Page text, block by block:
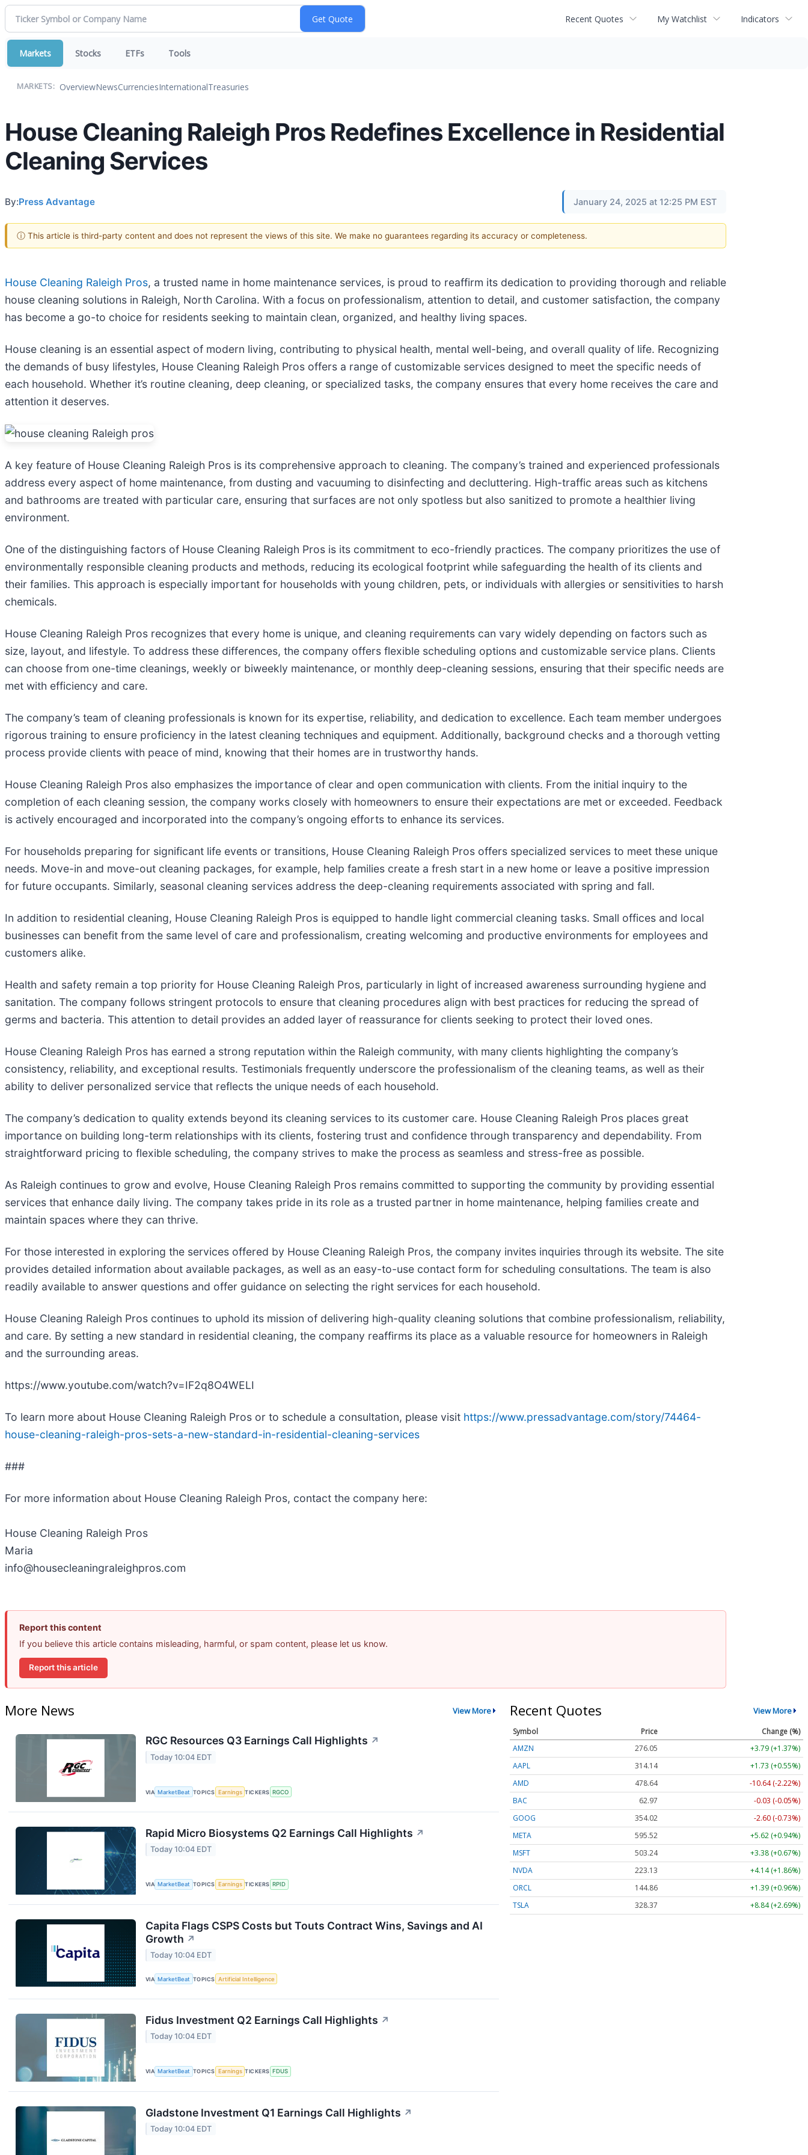
Recent Quotes My Watchlist Indicators
Markets Stocks ETFs Tools
MARKETS: OverviewNewsCurrenciesInternationalTreasuries
House Cleaning Raleigh Pros Redefines Excellence in Residential
Cleaning Services
By:Press Advantage January 24, 2025 at 12:25 PM EST
ⓘ This article is third-party content and does not represent the views of this site. We make no guarantees regarding its accuracy or completeness.
House Cleaning Raleigh Pros, a trusted name in home maintenance services, is proud to reaffirm its dedication to providing thorough and reliable
house cleaning solutions in Raleigh, North Carolina. With a focus on professionalism, attention to detail, and customer satisfaction, the company
has become a go-to choice for residents seeking to maintain clean, organized, and healthy living spaces.
House cleaning is an essential aspect of modern living, contributing to physical health, mental well-being, and overall quality of life. Recognizing
the demands of busy lifestyles, House Cleaning Raleigh Pros offers a range of customizable services designed to meet the specific needs of
each household. Whether it’s routine cleaning, deep cleaning, or specialized tasks, the company ensures that every home receives the care and
attention it deserves.
A key feature of House Cleaning Raleigh Pros is its comprehensive approach to cleaning. The company’s trained and experienced professionals
address every aspect of home maintenance, from dusting and vacuuming to disinfecting and decluttering. High-traffic areas such as kitchens
and bathrooms are treated with particular care, ensuring that surfaces are not only spotless but also sanitized to promote a healthier living
environment.
One of the distinguishing factors of House Cleaning Raleigh Pros is its commitment to eco-friendly practices. The company prioritizes the use of
environmentally responsible cleaning products and methods, reducing its ecological footprint while safeguarding the health of its clients and
their families. This approach is especially important for households with young children, pets, or individuals with allergies or sensitivities to harsh
chemicals.
House Cleaning Raleigh Pros recognizes that every home is unique, and cleaning requirements can vary widely depending on factors such as
size, layout, and lifestyle. To address these differences, the company offers flexible scheduling options and customizable service plans. Clients
can choose from one-time cleanings, weekly or biweekly maintenance, or monthly deep-cleaning sessions, ensuring that their specific needs are
met with efficiency and care.
The company’s team of cleaning professionals is known for its expertise, reliability, and dedication to excellence. Each team member undergoes
rigorous training to ensure proficiency in the latest cleaning techniques and equipment. Additionally, background checks and a thorough vetting
process provide clients with peace of mind, knowing that their homes are in trustworthy hands.
House Cleaning Raleigh Pros also emphasizes the importance of clear and open communication with clients. From the initial inquiry to the
completion of each cleaning session, the company works closely with homeowners to ensure their expectations are met or exceeded. Feedback
is actively encouraged and incorporated into the company’s ongoing efforts to enhance its services.
For households preparing for significant life events or transitions, House Cleaning Raleigh Pros offers specialized services to meet these unique
needs. Move-in and move-out cleaning packages, for example, help families create a fresh start in a new home or leave a positive impression
for future occupants. Similarly, seasonal cleaning services address the deep-cleaning requirements associated with spring and fall.
In addition to residential cleaning, House Cleaning Raleigh Pros is equipped to handle light commercial cleaning tasks. Small offices and local
businesses can benefit from the same level of care and professionalism, creating welcoming and productive environments for employees and
customers alike.
Health and safety remain a top priority for House Cleaning Raleigh Pros, particularly in light of increased awareness surrounding hygiene and
sanitation. The company follows stringent protocols to ensure that cleaning procedures align with best practices for reducing the spread of
germs and bacteria. This attention to detail provides an added layer of reassurance for clients seeking to protect their loved ones.
House Cleaning Raleigh Pros has earned a strong reputation within the Raleigh community, with many clients highlighting the company’s
consistency, reliability, and exceptional results. Testimonials frequently underscore the professionalism of the cleaning teams, as well as their
ability to deliver personalized service that reflects the unique needs of each household.
The company’s dedication to quality extends beyond its cleaning services to its customer care. House Cleaning Raleigh Pros places great
importance on building long-term relationships with its clients, fostering trust and confidence through transparency and dependability. From
straightforward pricing to flexible scheduling, the company strives to make the process as seamless and stress-free as possible.
As Raleigh continues to grow and evolve, House Cleaning Raleigh Pros remains committed to supporting the community by providing essential
services that enhance daily living. The company takes pride in its role as a trusted partner in home maintenance, helping families create and
maintain spaces where they can thrive.
For those interested in exploring the services offered by House Cleaning Raleigh Pros, the company invites inquiries through its website. The site
provides detailed information about available packages, as well as an easy-to-use contact form for scheduling consultations. The team is also
readily available to answer questions and offer guidance on selecting the right services for each household.
House Cleaning Raleigh Pros continues to uphold its mission of delivering high-quality cleaning solutions that combine professionalism, reliability,
and care. By setting a new standard in residential cleaning, the company reaffirms its place as a valuable resource for homeowners in Raleigh
and the surrounding areas.
https://www.youtube.com/watch?v=IF2q8O4WELI
To learn more about House Cleaning Raleigh Pros or to schedule a consultation, please visit https://www.pressadvantage.com/story/74464-
house-cleaning-raleigh-pros-sets-a-new-standard-in-residential-cleaning-services
###
For more information about House Cleaning Raleigh Pros, contact the company here:
House Cleaning Raleigh Pros
Maria
info@housecleaningraleighpros.com
Report this content
If you believe this article contains misleading, harmful, or spam content, please let us know.
Report this article
More News View More
RGC Resources Q3 Earnings Call Highlights ↗
Today 10:04 EDT
VIA MarketBeat TOPICS Earnings TICKERS RGCO
Rapid Micro Biosystems Q2 Earnings Call Highlights ↗
Today 10:04 EDT
VIA MarketBeat TOPICS Earnings TICKERS RPID
Capita Flags CSPS Costs but Touts Contract Wins, Savings and AI
Growth ↗
Today 10:04 EDT
VIA MarketBeat TOPICS Artificial Intelligence
Fidus Investment Q2 Earnings Call Highlights ↗
Today 10:04 EDT
VIA MarketBeat TOPICS Earnings TICKERS FDUS
Gladstone Investment Q1 Earnings Call Highlights ↗
Today 10:04 EDT
Recent Quotes View More
Symbol Price
Change (%)
AMZN
276.05
+3.79 (+1.37%)
AAPL
314.14
+1.73 (+0.55%)
AMD
478.64
-10.64 (-2.22%)
BAC
62.97
-0.03 (-0.05%)
GOOG
354.02
-2.60 (-0.73%)
META
595.52
+5.62 (+0.94%)
MSFT
503.24
+3.38 (+0.67%)
NVDA
223.13
+4.14 (+1.86%)
ORCL
144.86
+1.39 (+0.96%)
TSLA
328.37 +8.84 (+2.69%)